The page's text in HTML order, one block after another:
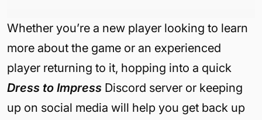
Whether you’re a new player looking to learn
more about the game or an experienced
player returning to it, hopping into a quick
Dress to Impress Discord server or keeping
up on social media will help you get back up